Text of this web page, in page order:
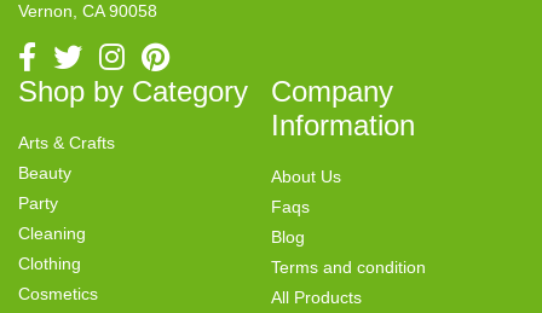
Vernon, CA 90058
Shop by Category
Arts & Crafts
Beauty
Party
Cleaning
Clothing
Cosmetics
Company
Information
About Us
Faqs
Blog
Terms and condition
All Products